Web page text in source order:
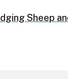
Sheep